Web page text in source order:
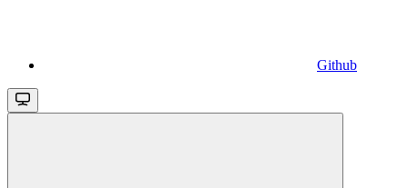
Github